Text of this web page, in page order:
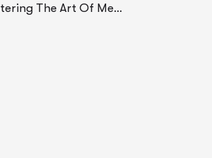
Mastering The Art Of Meetings